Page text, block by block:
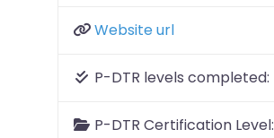
Website url
P-DTR levels completed:
P-DTR Certification Level: